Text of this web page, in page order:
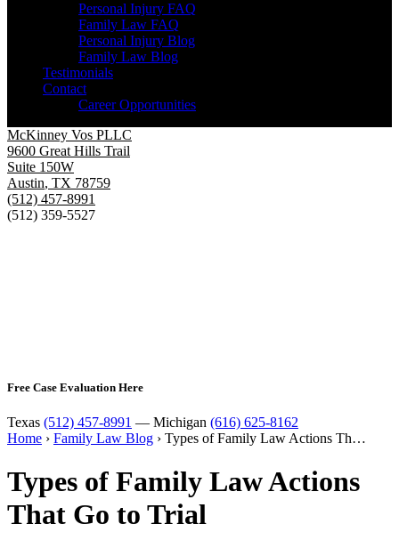
Personal Injury FAQ
Family Law FAQ
Personal Injury Blog
Family Law Blog
Testimonials
Contact
Career Opportunities
McKinney Vos PLLC
9600 Great Hills Trail
Suite 150W
Austin, TX 78759
(512) 457-8991
(512) 359-5527
Free Case Evaluation Here
Texas (512) 457-8991 — Michigan (616) 625-8162
Home › Family Law Blog › Types of Family Law Actions Th…
Types of Family Law Actions
That Go to Trial